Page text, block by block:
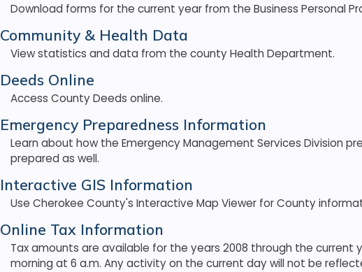
Download forms for the current year from the Business Personal
Community & Health Data
View statistics and data from the county Health Department.
Deeds Online
Access County Deeds online.
Emergency Preparedness Information
Learn about how the Emergency Management Services Division
prepared as well.
Interactive GIS Information
Use Cherokee County's Interactive Map Viewer for County
Online Tax Information
Tax amounts are available for the years 2008 through the
morning at 6 a.m. Any activity on the current day will not be